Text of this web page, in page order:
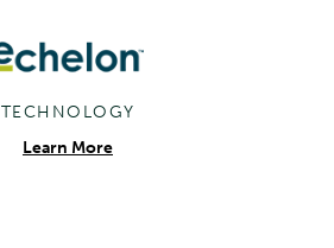
TECHNOLOGY
Learn More